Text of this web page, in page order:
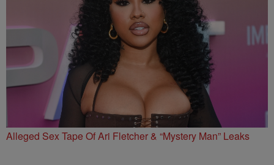
Alleged Sex Tape Of Ari Fletcher & “Mystery Man” Leaks